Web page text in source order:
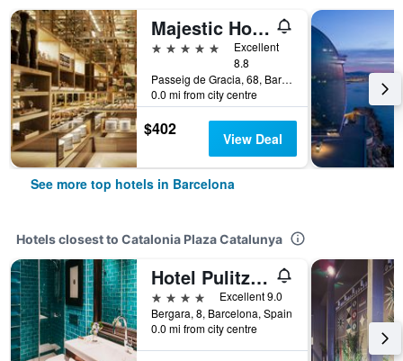
Majestic Hotel & Spa Barcelona Gl
5 stars
Excellent
8.8
Passeig de Gracia, 68, Barcelona, Spain
0.0 mi from city centre
$402 View Deal
See more top hotels in Barcelona
Hotels closest to Catalonia Plaza Catalunya
Hotel Pulitzer Barcelona
4 stars
Excellent 9.0
Bergara, 8, Barcelona, Spain
0.0 mi from city centre